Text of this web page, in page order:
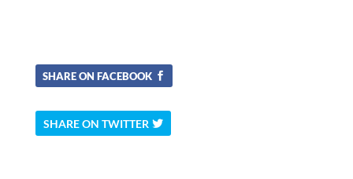
SHARE ON FACEBOOK
SHARE ON TWITTER